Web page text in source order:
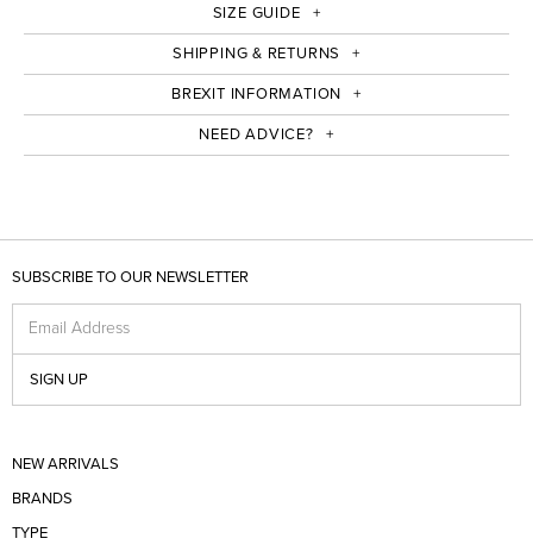
SIZE GUIDE
SHIPPING & RETURNS
BREXIT INFORMATION
NEED ADVICE?
SUBSCRIBE TO OUR NEWSLETTER
Email Address
SIGN UP
NEW ARRIVALS
BRANDS
TYPE